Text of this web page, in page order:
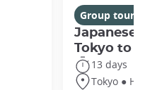
Group tours
Japanese
Tokyo to
13 days
Tokyo ●